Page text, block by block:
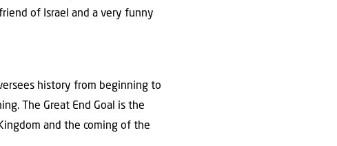
of Israel and a very funny
history from beginning to
The Great End Goal is the
and the coming of the